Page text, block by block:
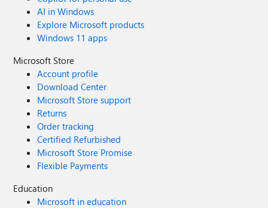
AI in Windows
Explore Microsoft products
Windows 11 apps
Microsoft Store
Account profile
Download Center
Microsoft Store support
Returns
Order tracking
Certified Refurbished
Microsoft Store Promise
Flexible Payments
Education
Microsoft in education